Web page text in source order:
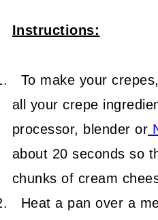
Instructions:
To make your
all your crepe
processor, blender or
about 20 seconds so
chunks of cream
Heat a pan over a